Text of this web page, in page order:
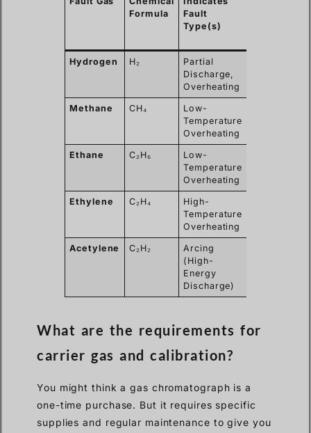
Formula
Fault
Type(s)
Hydrogen H₂
Partial
Discharge,
Overheating
Methane CH₄
Low-
Temperature
Overheating
Ethane C₂H₆
Low-
Temperature
Overheating
Ethylene C₂H₄
High-
Temperature
Overheating
Acetylene C₂H₂
Arcing
(High-
Energy
Discharge)
What are the requirements for
carrier gas and calibration?
You might think a gas chromatograph is a
one-time purchase. But it requires specific
supplies and regular maintenance to give you